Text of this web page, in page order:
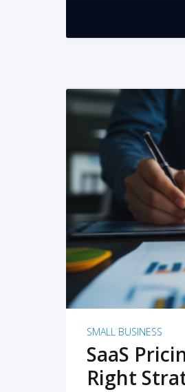
SMALL BUSINESS
SaaS
Right